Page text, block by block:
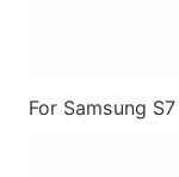
For Samsung